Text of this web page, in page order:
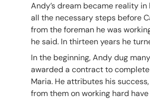
Andy’s dream became reality
all the necessary steps before
from the foreman he was
he said. In thirteen years he
In the beginning, Andy dug
awarded a contract to
Maria. He attributes his
from them on working hard